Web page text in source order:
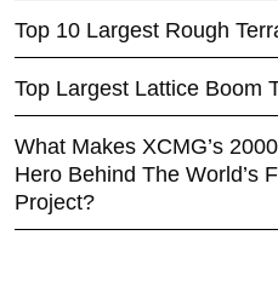
Top 10 Largest Rough
Top Largest Lattice Boom
What Makes XCMG’s
Hero Behind The World’s
Project?